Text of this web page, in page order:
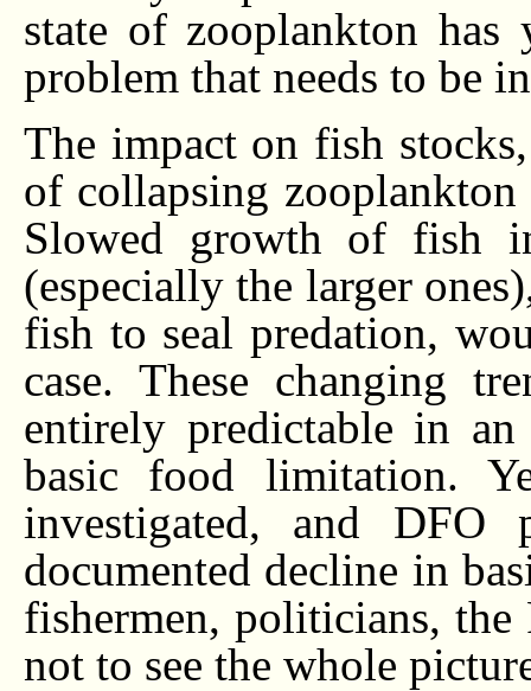
state of zooplankton
problem that needs to be
The impact on fish
of collapsing zooplankton
Slowed growth of fish
(especially the larger
fish to seal predation,
case. These changing
entirely predictable in an
basic food limitation.
investigated, and DFO
documented decline in
fishermen, politicians, the
not to see the whole